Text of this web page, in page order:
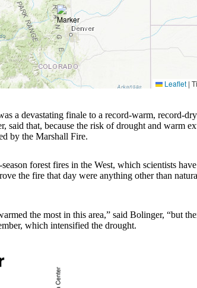
Leaflet |
a devastating finale to a record-warm, record-
that, because the risk of drought and warm
by the Marshall Fire.
forest fires in the West, which scientists
the fire that day were anything other than
the most in this area,” said Bolinger, “but
which intensified the drought.